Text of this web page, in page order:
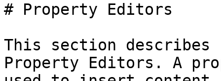
# Property Editors
This section describes
Property Editors. A